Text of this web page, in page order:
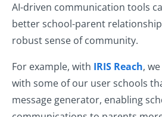
AI-driven communication tools
better school-parent
robust sense of community.
For example, with IRIS Reach,
with some of our user schools
message generator, enabling